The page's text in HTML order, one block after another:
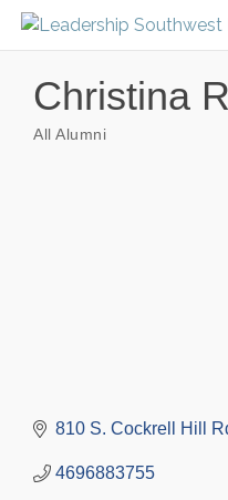
Christina
All Alumni
810 S. Cockrell Hill
4696883755